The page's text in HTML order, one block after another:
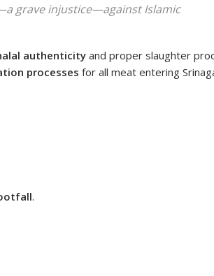
grave injustice—against Islamic
authenticity and proper slaughter
processes for all meat entering
.